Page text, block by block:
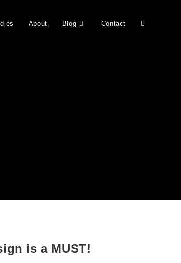
About Blog Contact
is a MUST!